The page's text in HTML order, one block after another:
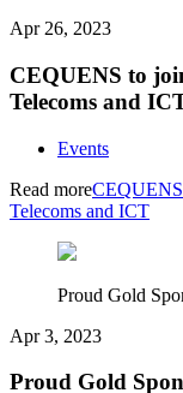
Apr 26, 2023
CEQUENS to
Telecoms and
Events
Read more
Telecoms and ICT
Proud Gold
Apr 3, 2023
Proud Gold